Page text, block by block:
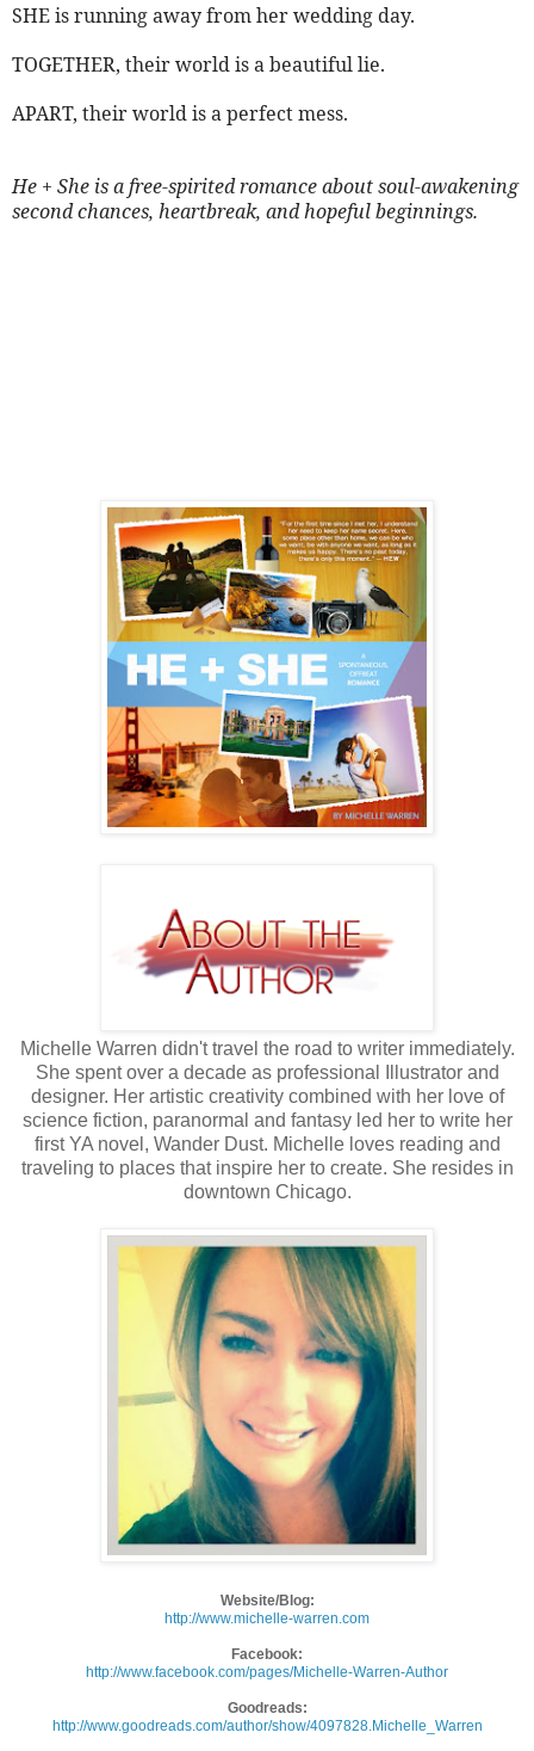
SHE is running away from her wedding day.
TOGETHER, their world is a beautiful lie.
APART, their world is a perfect mess.
He + She is a free-spirited romance about soul-awakening
second chances, heartbreak, and hopeful beginnings.
Michelle Warren didn't travel the road to writer immediately.
She spent over a decade as professional Illustrator and
designer. Her artistic creativity combined with her love of
science fiction, paranormal and fantasy led her to write her
first YA novel, Wander Dust. Michelle loves reading and
traveling to places that inspire her to create. She resides in
downtown Chicago.
Website/Blog:
http://www.michelle-warren.com
Facebook:
http://www.facebook.com/pages/Michelle-Warren-Author
Goodreads:
http://www.goodreads.com/author/show/4097828.Michelle_ Warren